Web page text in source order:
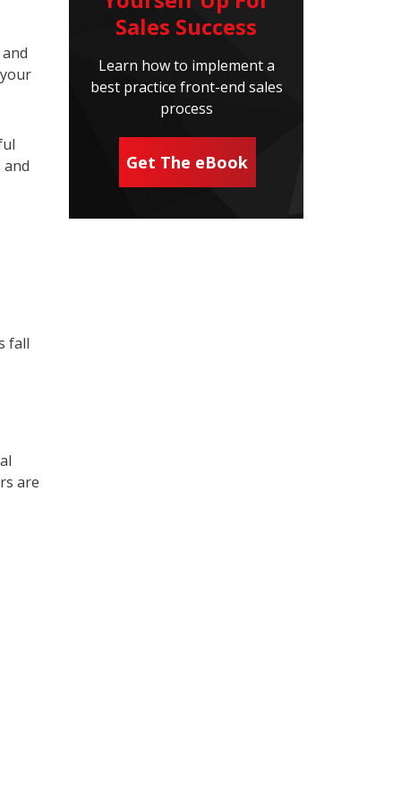
fall
are
Sales Success
Learn how to implement a
best practice front-end sales
process
Get The eBook